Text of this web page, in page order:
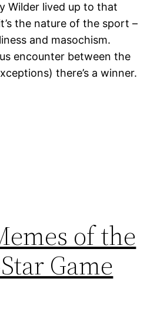
Wilder lived up to that
the nature of the sport –
and masochism.
encounter between the
there’s a winner.
of the
Game